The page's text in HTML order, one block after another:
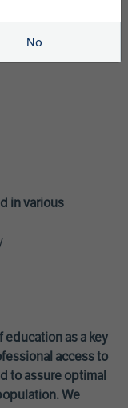
in various
as a key
access to
to assure optimal
We
No